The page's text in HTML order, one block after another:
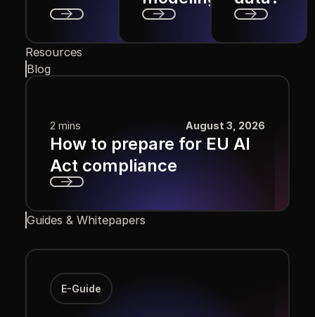
Resources
Blog
2 mins August 3, 2026
How to prepare for EU AI
Act compliance
Guides & Whitepapers
E-Guide